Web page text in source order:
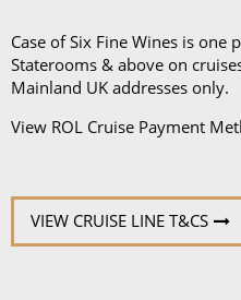
Case of Six Fine Wines is one
Staterooms & above on
Mainland UK addresses only.
View ROL Cruise Payment
VIEW CRUISE LINE T&CS